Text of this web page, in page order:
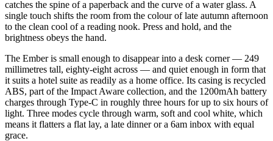
catches the spine of a paperback and the curve of a water glass. A
single touch shifts the room from the colour of late autumn afternoon
to the clean cool of a reading nook. Press and hold, and the
brightness obeys the hand.
The Ember is small enough to disappear into a desk corner — 249
millimetres tall, eighty-eight across — and quiet enough in form that
it suits a hotel suite as readily as a home office. Its casing is recycled
ABS, part of the Impact Aware collection, and the 1200mAh battery
charges through Type-C in roughly three hours for up to six hours of
light. Three modes cycle through warm, soft and cool white, which
means it flatters a flat lay, a late dinner or a 6am inbox with equal
grace.